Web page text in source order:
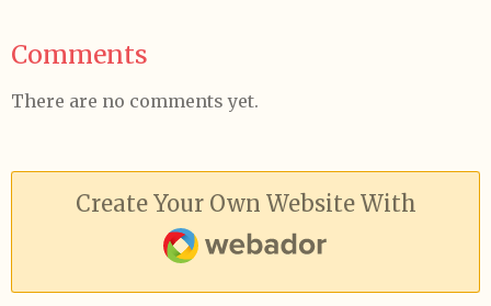
Comments
There are no comments yet.
Create Your Own Website With
Webador